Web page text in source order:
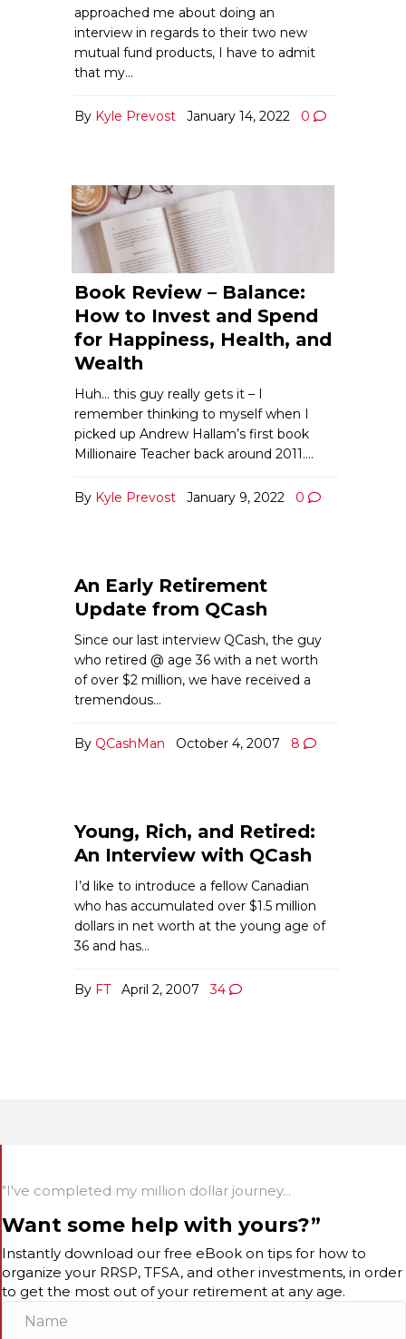
By Kyle Prevost January 14, 2022 0
approached me about doing an
interview in regards to their two new
mutual fund products, I have to admit
that my…
Book Review – Balance:
How to Invest and Spend
for Happiness, Health, and
Wealth
By Kyle Prevost January 9, 2022 0
Huh… this guy really gets it – I
remember thinking to myself when I
picked up Andrew Hallam’s first book
Millionaire Teacher back around 2011.…
An Early Retirement
Update from QCash
By QCashMan October 4, 2007 8
Since our last interview QCash, the guy
who retired @ age 36 with a net worth
of over $2 million, we have received a
tremendous…
Young, Rich, and Retired:
An Interview with QCash
By FT April 2, 2007 34
I’d like to introduce a fellow Canadian
who has accumulated over $1.5 million
dollars in net worth at the young age of
36 and has…
"I've completed my million dollar journey...
Want some help with yours?”
Instantly download our free eBook on tips for how to
organize your RRSP, TFSA, and other investments, in order
to get the most out of your retirement at any age.